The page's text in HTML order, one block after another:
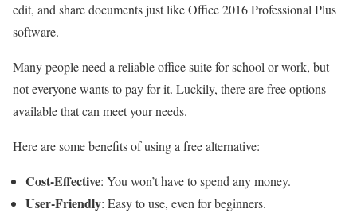
edit, and share documents just like Office 2016 Professional Plus
software.
Many people need a reliable office suite for school or work, but
not everyone wants to pay for it. Luckily, there are free options
available that can meet your needs.
Here are some benefits of using a free alternative:
Cost-Effective: You won’t have to spend any money.
User-Friendly: Easy to use, even for beginners.